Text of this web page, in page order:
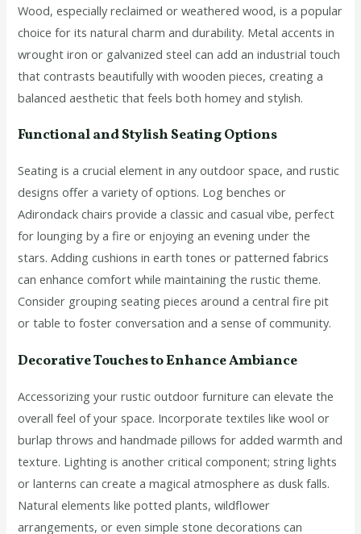
Wood, especially reclaimed or weathered wood, is a popular
choice for its natural charm and durability. Metal accents in
wrought iron or galvanized steel can add an industrial touch
that contrasts beautifully with wooden pieces, creating a
balanced aesthetic that feels both homey and stylish.
Functional and Stylish Seating Options
Seating is a crucial element in any outdoor space, and rustic
designs offer a variety of options. Log benches or
Adirondack chairs provide a classic and casual vibe, perfect
for lounging by a fire or enjoying an evening under the
stars. Adding cushions in earth tones or patterned fabrics
can enhance comfort while maintaining the rustic theme.
Consider grouping seating pieces around a central fire pit
or table to foster conversation and a sense of community.
Decorative Touches to Enhance Ambiance
Accessorizing your rustic outdoor furniture can elevate the
overall feel of your space. Incorporate textiles like wool or
burlap throws and handmade pillows for added warmth and
texture. Lighting is another critical component; string lights
or lanterns can create a magical atmosphere as dusk falls.
Natural elements like potted plants, wildflower
arrangements, or even simple stone decorations can